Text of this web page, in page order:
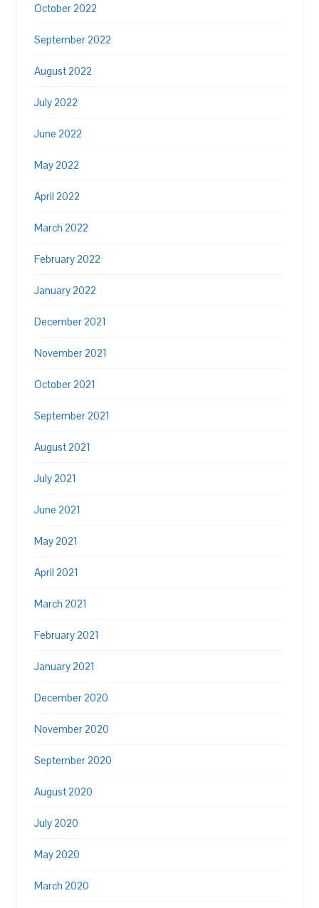
October 2022
September 2022
August 2022
July 2022
June 2022
May 2022
April 2022
March 2022
February 2022
January 2022
December 2021
November 2021
October 2021
September 2021
August 2021
July 2021
June 2021
May 2021
April 2021
March 2021
February 2021
January 2021
December 2020
November 2020
September 2020
August 2020
July 2020
May 2020
March 2020